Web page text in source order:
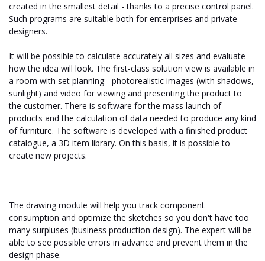
created in the smallest detail - thanks to a precise control panel.
Such programs are suitable both for enterprises and private
designers.
It will be possible to calculate accurately all sizes and evaluate
how the idea will look. The first-class solution view is available in
a room with set planning - photorealistic images (with shadows,
sunlight) and video for viewing and presenting the product to
the customer. There is software for the mass launch of
products and the calculation of data needed to produce any kind
of furniture. The software is developed with a finished product
catalogue, a 3D item library. On this basis, it is possible to
create new projects.
The drawing module will help you track component
consumption and optimize the sketches so you don't have too
many surpluses (business production design). The expert will be
able to see possible errors in advance and prevent them in the
design phase.